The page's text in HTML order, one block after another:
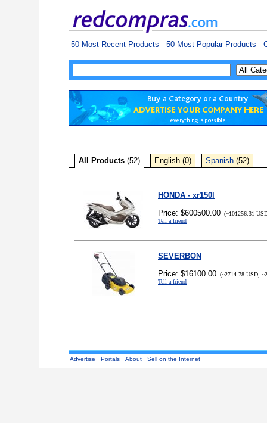
50 Most Recent Products 50 Most Popular Products
All Products (52) English (0) Spanish (52)
HONDA - xr150l
Price: $600500.00 (~101256.31
Tell a friend
SEVERBON
Price: $16100.00 (~2714.78 USD,
Tell a friend
Advertise Portals About Sell on the Internet